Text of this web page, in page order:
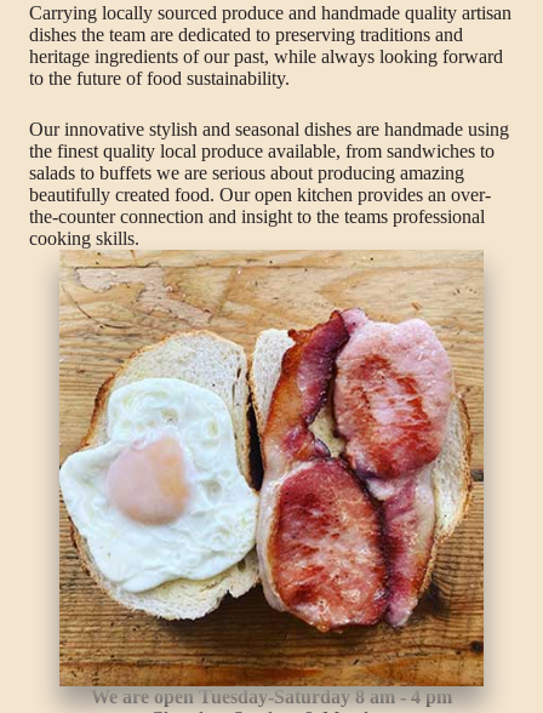
Carrying locally sourced produce and handmade quality artisan
dishes the team are dedicated to preserving traditions and
heritage ingredients of our past, while always looking forward
to the future of food sustainability.
Our innovative stylish and seasonal dishes are handmade using
the finest quality local produce available, from sandwiches to
salads to buffets we are serious about producing amazing
beautifully created food. Our open kitchen provides an over-
the-counter connection and insight to the teams professional
cooking skills.
We are open Tuesday-Saturday 8 am - 4 pm